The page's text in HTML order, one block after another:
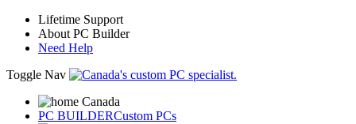
Lifetime Support
About PC Builder
Need Help
Toggle Nav
PC BUILDERCustom PCs